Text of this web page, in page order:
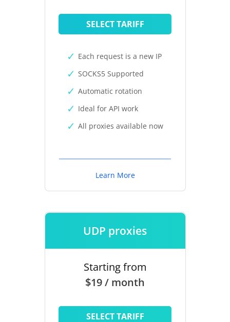
SELECT TARIFF
Each request is a new IP
SOCKS5 Supported
Automatic rotation
Ideal for API work
All proxies available now
Learn More
UDP proxies
Starting from
$19 / month
SELECT TARIFF